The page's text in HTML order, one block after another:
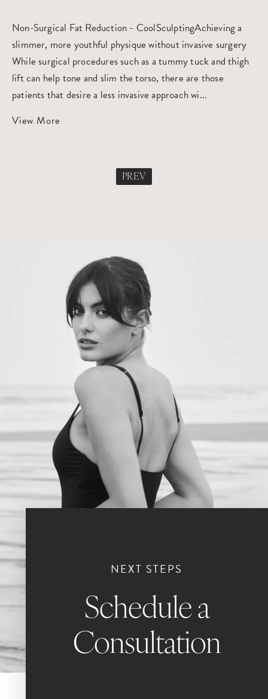
Non-Surgical Fat Reduction - CoolSculptingAchieving a
slimmer, more youthful physique without invasive surgery
While surgical procedures such as a tummy tuck and thigh
lift can help tone and slim the torso, there are those
patients that desire a less invasive approach wi...
View More
PREV
NEXT STEPS
Schedule a
Consultation